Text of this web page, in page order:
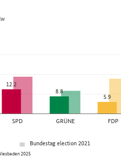
SPD GRÜNE FDP
12.2
8.8
5.9
2025
Bundestag election 2021